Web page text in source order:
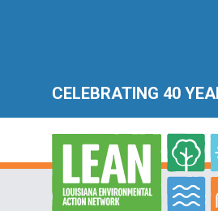
CELEBRATING 40